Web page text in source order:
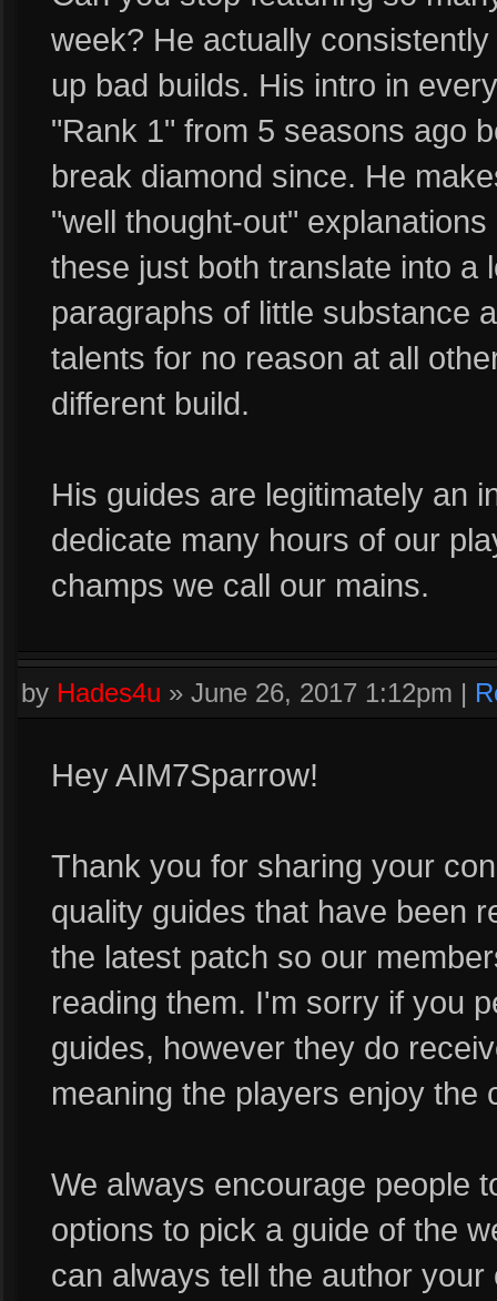
week? He actually
up bad builds. His intro in
"Rank 1" from 5 seasons ago
break diamond since. He
"well thought-out"
these just both translate into a
paragraphs of little substance
talents for no reason at all
different build.
His guides are legitimately an
dedicate many hours of our
champs we call our mains.
by Hades4u » June 26, 2017 1:12pm |
Hey AIM7Sparrow!
Thank you for sharing your
quality guides that have been
the latest patch so our
reading them. I'm sorry if you
guides, however they do
meaning the players enjoy the
We always encourage people
options to pick a guide of the
can always tell the author